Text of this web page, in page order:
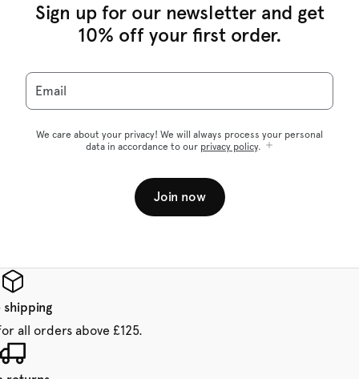
Sign up for our newsletter and get
10% off your first order.
Email
We care about your privacy! We will always process your personal
data in accordance to our privacy policy.
Join now
shipping
all orders above £125.